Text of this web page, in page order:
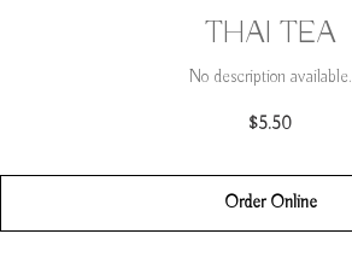
THAI TEA
No description available.
$5.50
Order Online